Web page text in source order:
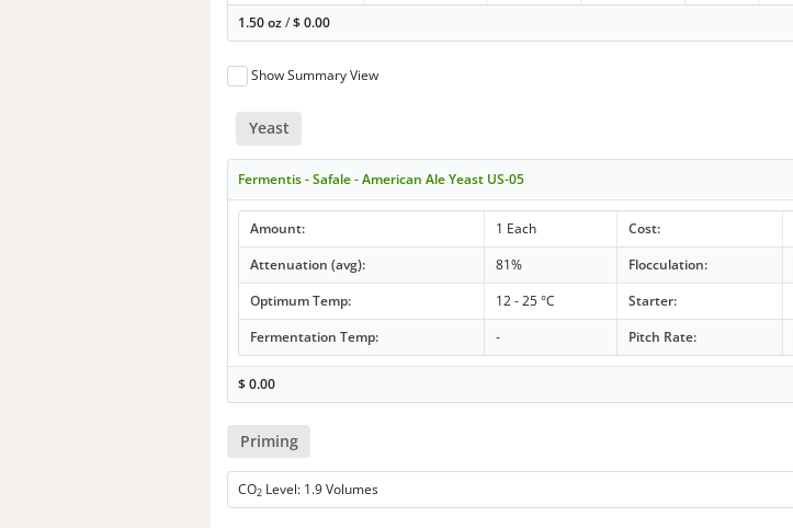
1.50 oz/$0.00
Show Summary View
Yeast
Fermentis - Safale - American Ale Yeast US-05
Amount: 1 Each
Cost:
Attenuation (avg):
81% Flocculation:
Optimum Temp:
12 - 25 °C Starter:
Fermentation Temp:
- Pitch Rate:
$0.00
Priming
CO2 Level: 1.9 Volumes